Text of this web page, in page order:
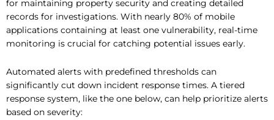
for maintaining property security and creating detailed
records for investigations. With nearly 80% of mobile
applications containing at least one vulnerability, real-time
monitoring is crucial for catching potential issues early.
Automated alerts with predefined thresholds can
significantly cut down incident response times. A tiered
response system, like the one below, can help prioritize alerts
based on severity: